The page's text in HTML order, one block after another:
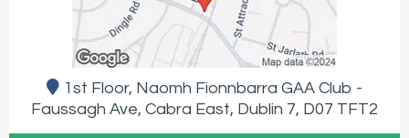
1st Floor, Naomh Fionnbarra GAA Club -
Faussagh Ave, Cabra East, Dublin 7, D07 TFT2